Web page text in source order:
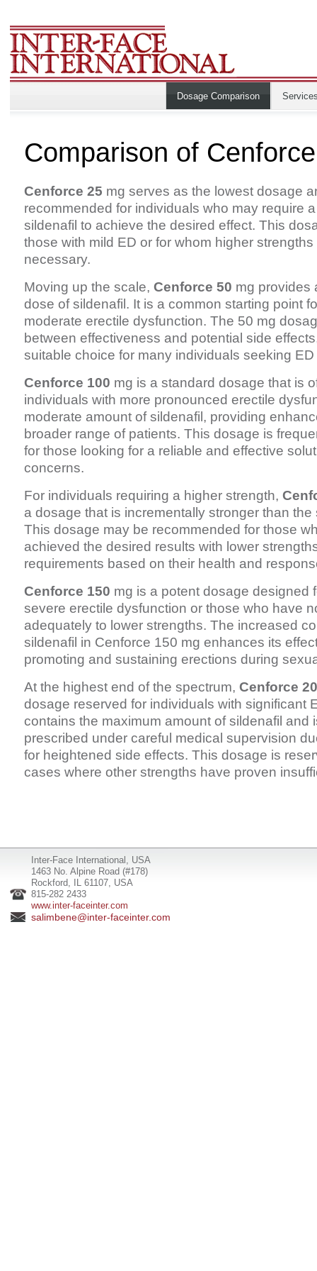
Dosage Comparison
Comparison of
Cenforce 25 mg serves as the lowest dosage
recommended for individuals who may require
sildenafil to achieve the desired effect. This
those with mild ED or for whom higher
necessary.
Moving up the scale, Cenforce 50 mg provides
dose of sildenafil. It is a common starting point
moderate erectile dysfunction. The 50 mg
between effectiveness and potential side
suitable choice for many individuals seeking
Cenforce 100 mg is a standard dosage that is
individuals with more pronounced erectile
moderate amount of sildenafil, providing
broader range of patients. This dosage is
for those looking for a reliable and effective
concerns.
For individuals requiring a higher strength,
a dosage that is incrementally stronger than
This dosage may be recommended for those
achieved the desired results with lower
requirements based on their health and
Cenforce 150 mg is a potent dosage designed
severe erectile dysfunction or those who have
adequately to lower strengths. The increased
sildenafil in Cenforce 150 mg enhances its
promoting and sustaining erections during
At the highest end of the spectrum, Cenforce
dosage reserved for individuals with significant
contains the maximum amount of sildenafil and
prescribed under careful medical supervision
for heightened side effects. This dosage is
cases where other strengths have proven
Inter-Face International, USA
1463 No. Alpine Road (#178)
Rockford, IL 61107, USA
815-282 2433
www.inter-faceinter.com
salimbene@inter-faceinter.com